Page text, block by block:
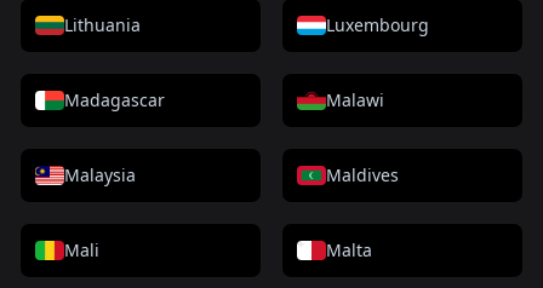
Lithuania Luxembourg
Madagascar Malawi
Malaysia Maldives
Mali Malta